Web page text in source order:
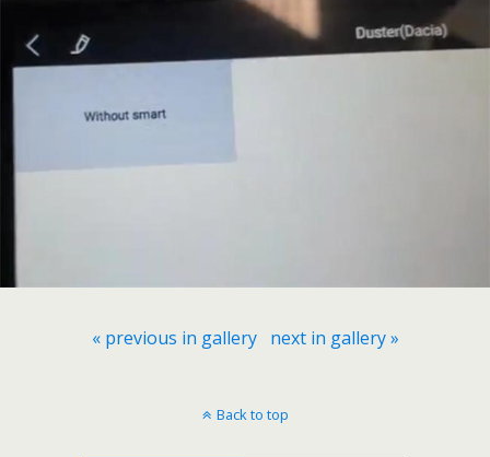
« previous in gallery next in gallery »
Back to top